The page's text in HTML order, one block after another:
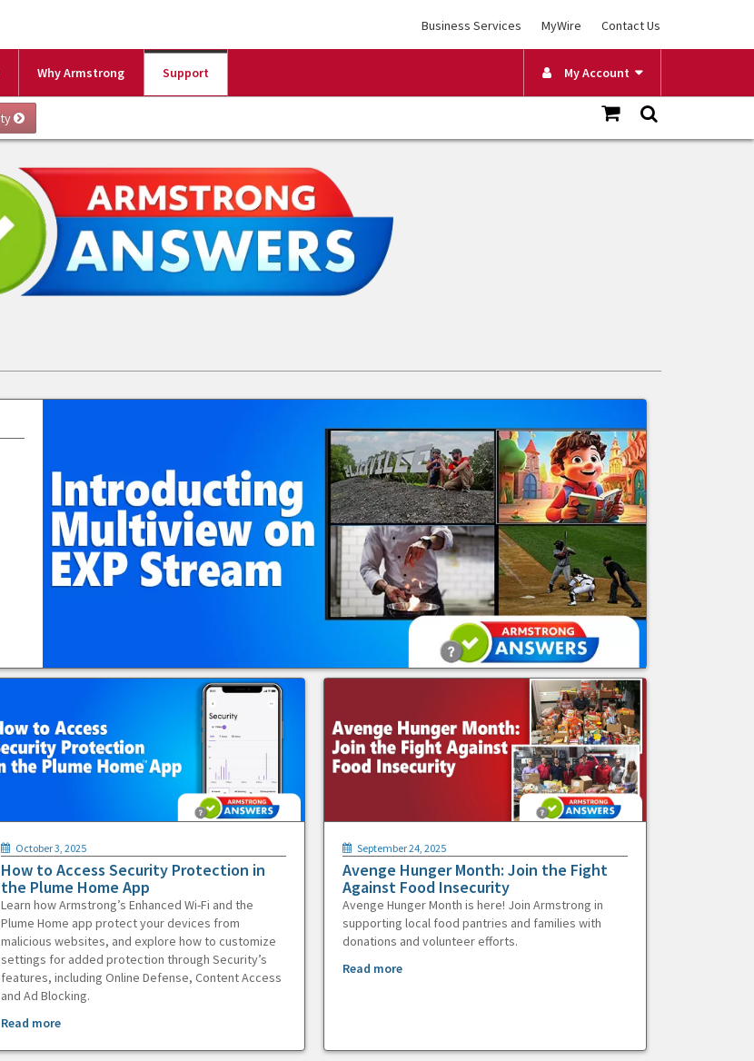
Business Services MyWire Contact Us
Why Armstrong Support My Account
October 3, 2025
How to Access Security Protection in
the Plume Home App
Learn how Armstrong’s Enhanced Wi-Fi and the
Plume Home app protect your devices from
malicious websites, and explore how to customize
settings for added protection through Security’s
features, including Online Defense, Content Access
and Ad Blocking.
Read more
September 24, 2025
Avenge Hunger Month: Join the Fight
Against Food Insecurity
Avenge Hunger Month is here! Join Armstrong in
supporting local food pantries and families with
donations and volunteer efforts.
Read more